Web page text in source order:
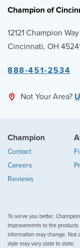
Champion of
12121 Champion Way
Cincinnati, OH
888-451-2534
Not Your Area?
Champion
Contact
Careers
Reviews
To serve you better,
improvements to the
information may change. Not
style may vary state to state.